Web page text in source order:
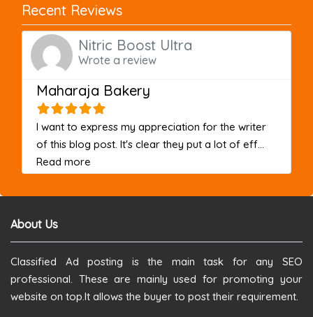
Recent Reviews
Nitric Boost Ultra
Wrote a review
Maharaja Bakery
I want to express my appreciation for the writer
of this blog post. It's clear they put a lot of eff...
Read more
About Us
Classified Ad posting is the main task for any SEO
professional. These are mainly used for promoting your
website on top.It allows the buyer to post their requirement.